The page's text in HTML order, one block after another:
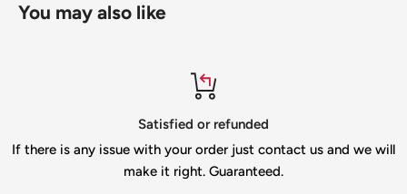
You may also like
Satisfied or refunded
issue with your order just contact us and we will
make it right. Guaranteed.